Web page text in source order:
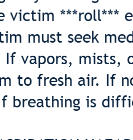
victim ***roll***
must seek
If vapors,
to fresh air. If
breathing is